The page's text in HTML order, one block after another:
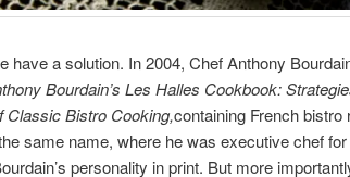
have a solution. In 2004, Chef Anthony
Bourdain’s Les Halles Cookbook:
Classic Bistro Cooking,containing French
same name, where he was executive chef
personality in print. But more